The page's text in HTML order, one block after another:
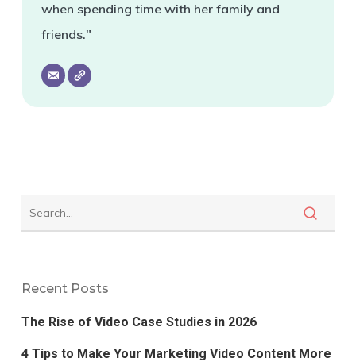
when spending time with her family and
friends."
Recent Posts
The Rise of Video Case Studies in 2026
4 Tips to Make Your Marketing Video Content More